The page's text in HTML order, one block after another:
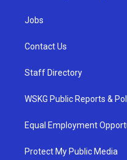
Jobs
Contact Us
Staff Directory
WSKG Public Reports &
Equal Employment
Protect My Public Media